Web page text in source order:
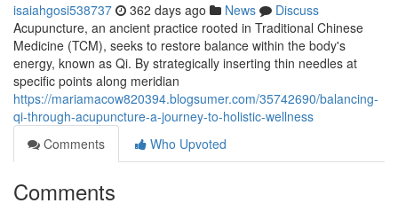
isaiahgosi538737 362 days ago News
Discuss
Acupuncture, an ancient practice rooted in Traditional Chinese
Medicine (TCM), seeks to restore balance within the body's
energy, known as Qi. By strategically inserting thin needles at
specific points along meridian
https://mariamacow820394.blogsumer.com/35742690/balancing-
qi-through-acupuncture-a-journey-to-holistic-wellness
Comments
Who Upvoted
Comments